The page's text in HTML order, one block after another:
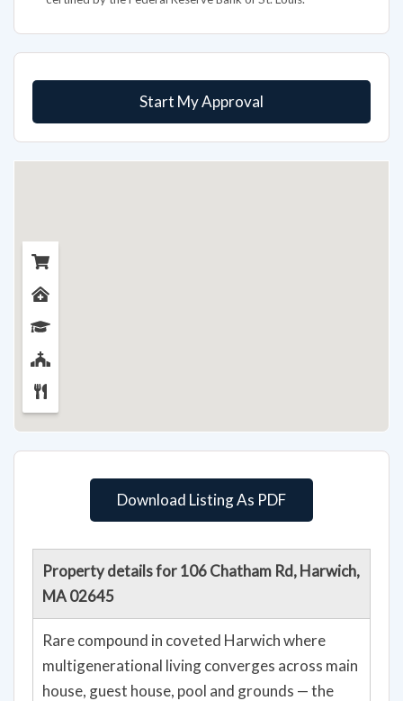
Start My Approval
Download Listing As PDF
Property details for 106 Chatham Rd, Harwich,
MA 02645
Rare compound in coveted Harwich where
multigenerational living converges across main
house, guest house, pool and grounds — the